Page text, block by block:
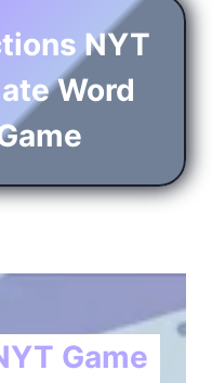
NYT
Word
Game